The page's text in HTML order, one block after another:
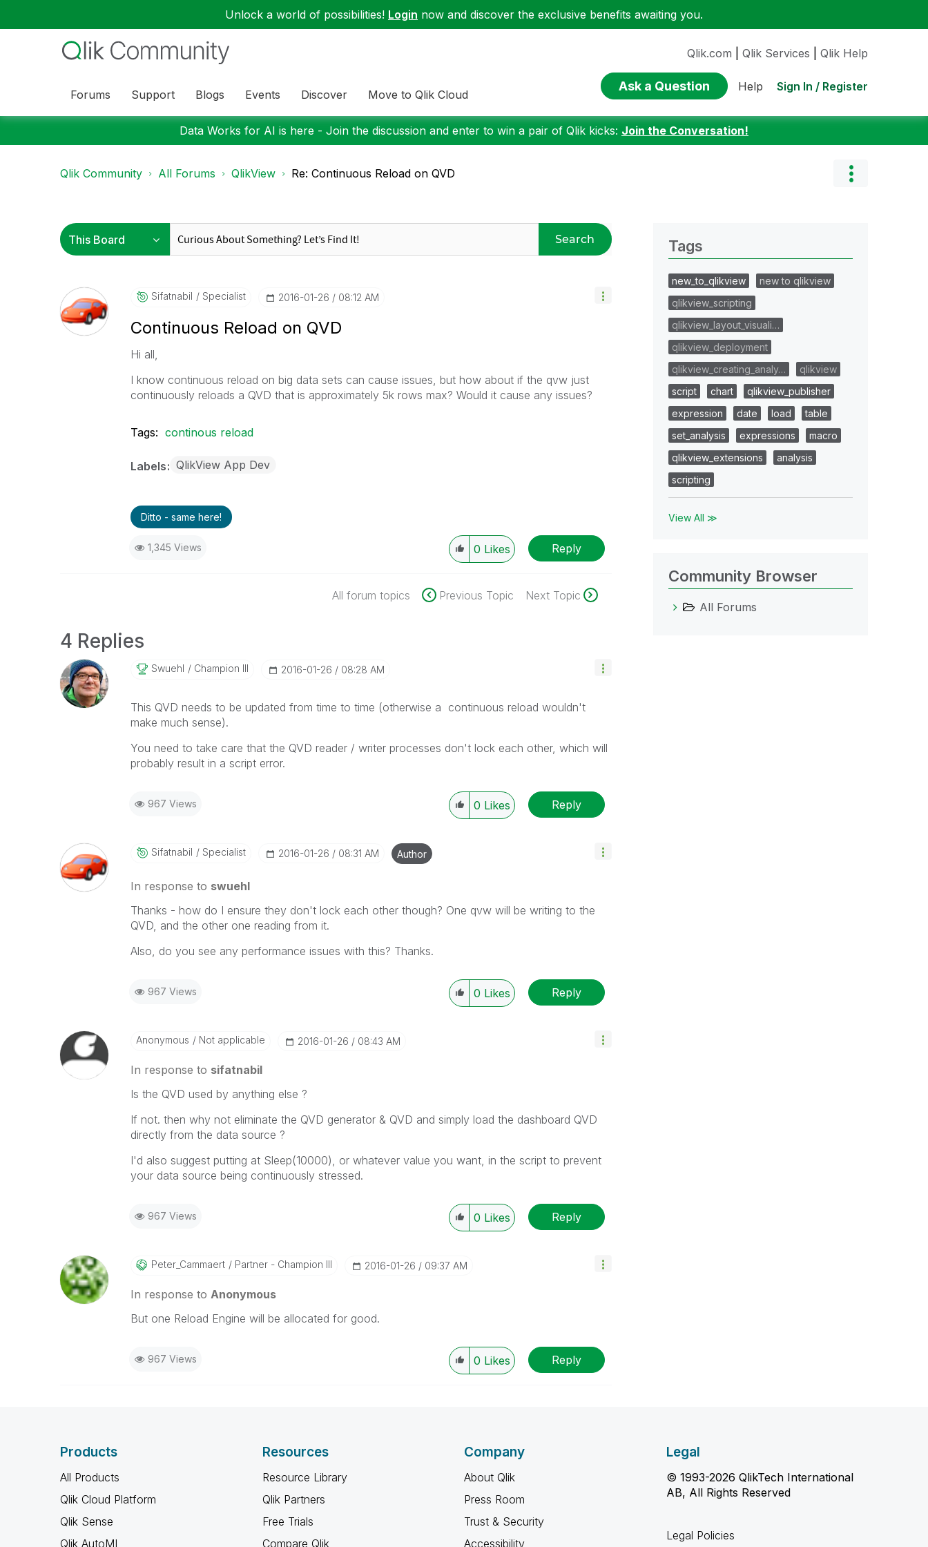
Unlock a world of possibilities! Login now and discover the exclusive benefits awaiting you.
Forums Support Blogs Events Discover Move to Qlik Cloud
Qlik.com Qlik Services Qlik Help
Ask a Question Help Sign In / Register
Data Works for AI is here - Join the discussion and enter to win a pair of Qlik kicks: Join the Conversation!
Qlik Community All Forums QlikView Re: Continuous Reload on QVD
Search
Sifatnabil Specialist ‎2016-01-26 08:12 AM
Continuous Reload on QVD
Hi all,
I know continuous reload on big data sets can cause issues, but how about if the qvw just
continuously reloads a QVD that is approximately 5k rows max? Would it cause any issues?
Tags: continous reload
Labels QlikView App Dev
Ditto - same here!
1,345 Views 0 Likes Reply
All forum topics Previous Topic Next Topic
4 Replies
Swuehl Champion III ‎2016-01-26 08:28 AM
This QVD needs to be updated from time to time (otherwise a continuous reload wouldn't
make much sense).
You need to take care that the QVD reader / writer processes don't lock each other, which will
probably result in a script error.
967 Views 0 Likes Reply
Sifatnabil Specialist ‎2016-01-26 08:31 AM Author
In response to swuehl
Thanks - how do I ensure they don't lock each other though? One qvw will be writing to the
QVD, and the other one reading from it.
Also, do you see any performance issues with this? Thanks.
967 Views 0 Likes Reply
Anonymous Not applicable ‎2016-01-26 08:43 AM
In response to sifatnabil
Is the QVD used by anything else ?
If not. then why not eliminate the QVD generator & QVD and simply load the dashboard QVD
directly from the data source ?
I'd also suggest putting at Sleep(10000), or whatever value you want, in the script to prevent
your data source being continuously stressed.
967 Views 0 Likes Reply
Peter_Cammaert Partner - Champion III ‎2016-01-26 09:37 AM
In response to Anonymous
But one Reload Engine will be allocated for good.
967 Views 0 Likes Reply
Tags
new_to_qlikview
new to qlikview
qlikview_scripting
qlikview_layout_visuali…
qlikview_deployment
qlikview_creating_analy…
qlikview
script
chart
qlikview_publisher
expression
date load
table
set_analysis
expressions
macro
qlikview_extensions
analysis
scripting
View All ≫
Community Browser
All Forums
Products
All Products
Qlik Cloud Platform
Qlik Sense
Qlik AutoML
Resources
Resource Library
Qlik Partners
Free Trials
Compare Qlik
Company
About Qlik
Press Room
Trust & Security
Accessibility
Legal
© 1993-2026 QlikTech International
AB, All Rights Reserved
Legal Policies